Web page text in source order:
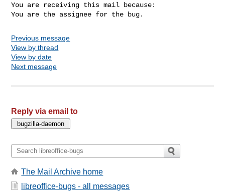
You are receiving this mail because:
You are the assignee for the bug.
Previous message
View by thread
View by date
Next message
Reply via email to
The Mail Archive home
libreoffice-bugs - all messages